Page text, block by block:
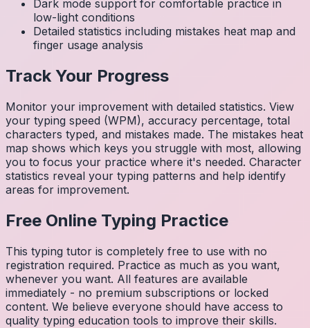
Dark mode support for comfortable practice in
low-light conditions
Detailed statistics including mistakes heat map and
finger usage analysis
Track Your Progress
Monitor your improvement with detailed statistics. View
your typing speed (WPM), accuracy percentage, total
characters typed, and mistakes made. The mistakes heat
map shows which keys you struggle with most, allowing
you to focus your practice where it's needed. Character
statistics reveal your typing patterns and help identify
areas for improvement.
Free Online Typing Practice
This typing tutor is completely free to use with no
registration required. Practice as much as you want,
whenever you want. All features are available
immediately - no premium subscriptions or locked
content. We believe everyone should have access to
quality typing education tools to improve their skills.